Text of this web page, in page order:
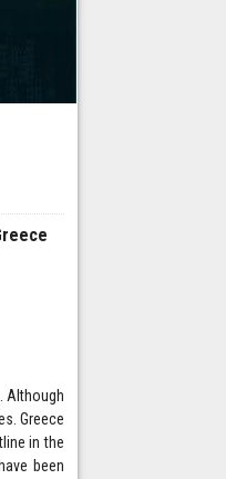
Although
Greece
in the
been